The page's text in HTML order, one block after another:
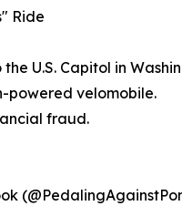
Ride
U.S. Capitol in
powered velomobile.
fraud.